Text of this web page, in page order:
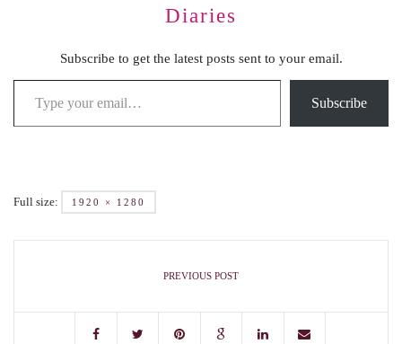
Diaries
Subscribe to get the latest posts sent to your email.
Subscribe
Full size: 1920 × 1280
PREVIOUS POST